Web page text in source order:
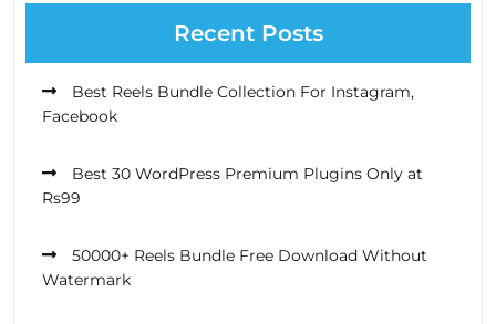
Recent Posts
Best Reels Bundle Collection For Instagram,
Facebook
Best 30 WordPress Premium Plugins Only at
Rs99
50000+ Reels Bundle Free Download Without
Watermark